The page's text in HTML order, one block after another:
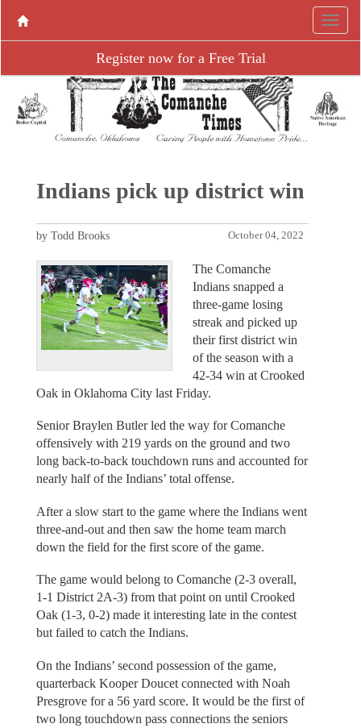
Register now for a Free Trial
Indians pick up district win
October 04, 2022
by Todd Brooks
The Comanche
Indians snapped a
three-game losing
streak and picked up
their first district win
of the season with a
42-34 win at Crooked
Oak in Oklahoma City last Friday.
Senior Braylen Butler led the way for Comanche
offensively with 219 yards on the ground and two
long back-to-back touchdown runs and accounted for
nearly half of the Indians’ total offense.
After a slow start to the game where the Indians went
three-and-out and then saw the home team march
down the field for the first score of the game.
The game would belong to Comanche (2-3 overall,
1-1 District 2A-3) from that point on until Crooked
Oak (1-3, 0-2) made it interesting late in the contest
but failed to catch the Indians.
On the Indians’ second possession of the game,
quarterback Kooper Doucet connected with Noah
Presgrove for a 56 yard score. It would be the first of
two long touchdown pass connections the seniors